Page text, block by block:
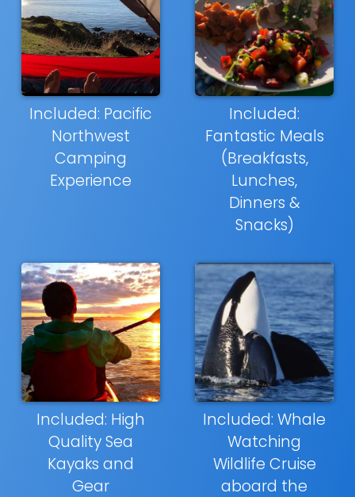
Included: Pacific
Northwest
Camping
Experience
Included:
Fantastic Meals
(Breakfasts,
Lunches,
Dinners &
Snacks)
Included: High
Quality Sea
Kayaks and
Gear
Included: Whale
Watching
Wildlife Cruise
aboard the